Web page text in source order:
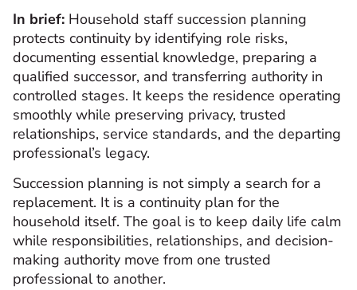
In brief: Household staff succession planning
protects continuity by identifying role risks,
documenting essential knowledge, preparing a
qualified successor, and transferring authority in
controlled stages. It keeps the residence operating
smoothly while preserving privacy, trusted
relationships, service standards, and the departing
professional’s legacy.
Succession planning is not simply a search for a
replacement. It is a continuity plan for the
household itself. The goal is to keep daily life calm
while responsibilities, relationships, and decision-
making authority move from one trusted
professional to another.